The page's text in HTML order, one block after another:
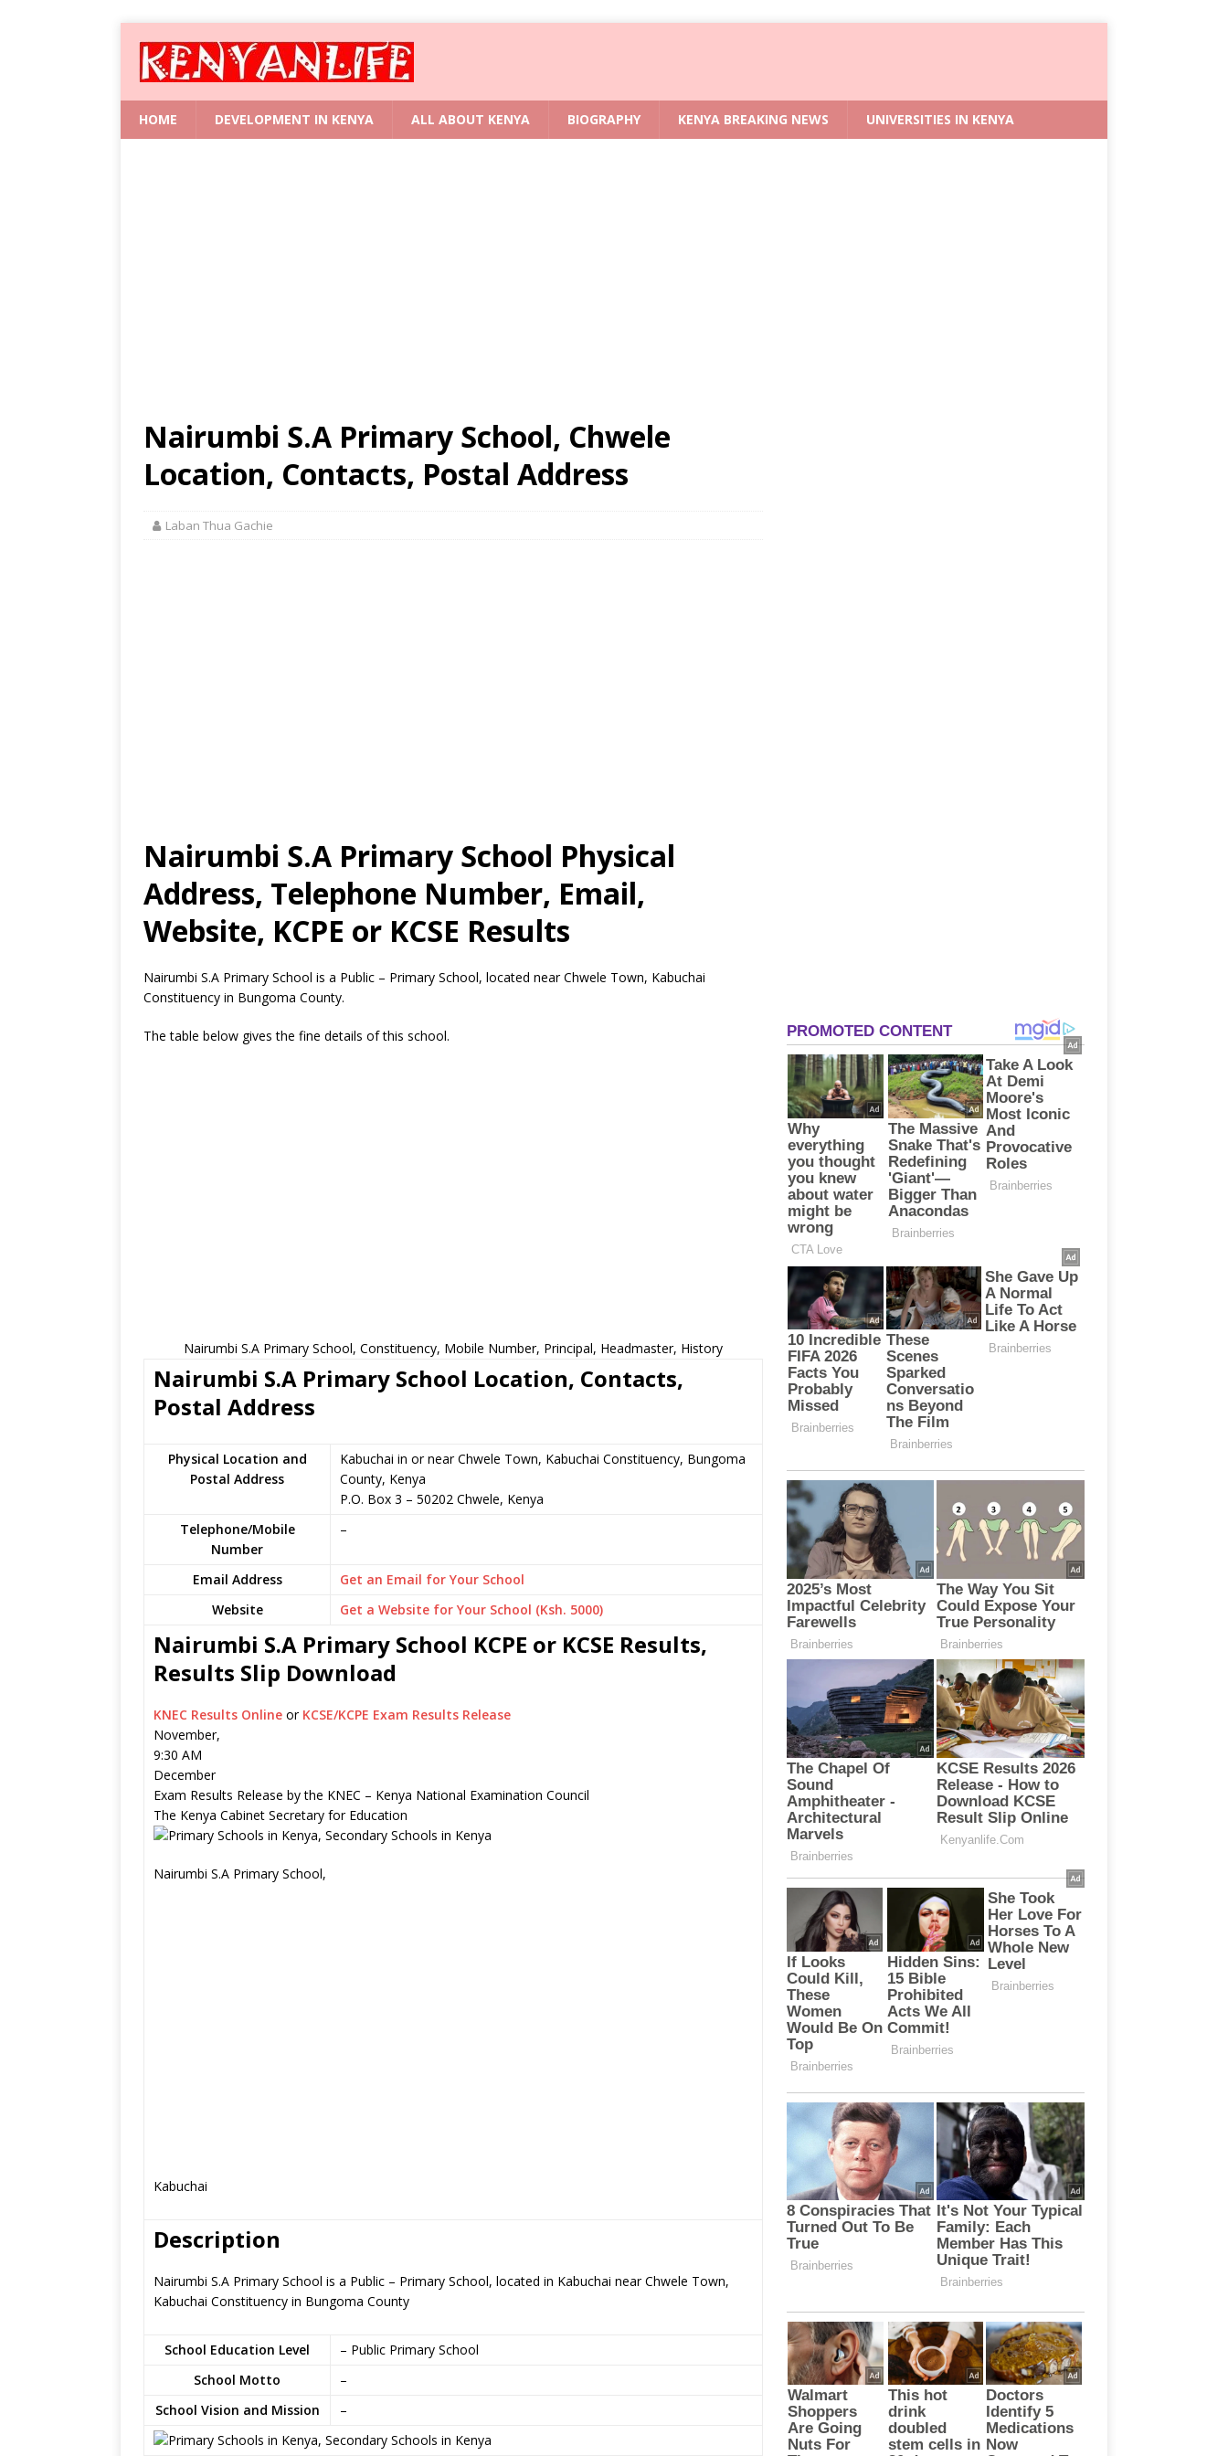
HOME DEVELOPMENT IN KENYA ALL ABOUT KENYA BIOGRAPHY KENYA BREAKING NEWS UNIVERSITIES IN KENYA
Nairumbi S.A Primary School, Chwele
Location, Contacts, Postal Address
Laban Thua Gachie
Nairumbi S.A Primary School Physical
Address, Telephone Number, Email,
Website, KCPE or KCSE Results
Nairumbi S.A Primary School is a Public – Primary School, located near Chwele Town, Kabuchai
Constituency in Bungoma County.
The table below gives the fine details of this school.
Nairumbi S.A Primary School, Constituency, Mobile Number, Principal, Headmaster, History
Nairumbi S.A Primary School Location, Contacts,
Postal Address
Physical Location and
Postal Address
Kabuchai in or near Chwele Town, Kabuchai Constituency, Bungoma
County, Kenya
P.O. Box 3 – 50202 Chwele, Kenya
Telephone/Mobile
Number
–
Email Address
Get an Email for Your School
Website
Get a Website for Your School (Ksh. 5000)
Nairumbi S.A Primary School KCPE or KCSE Results,
Results Slip Download
KNEC Results Online or KCSE/KCPE Exam Results Release
November,
9:30 AM
December
Exam Results Release by the KNEC – Kenya National Examination Council
The Kenya Cabinet Secretary for Education
Nairumbi S.A Primary School,
Kabuchai
Description
Nairumbi S.A Primary School is a Public – Primary School, located in Kabuchai near Chwele Town,
Kabuchai Constituency in Bungoma County
School Education Level
– Public Primary School
School Motto
–
School Vision and Mission
–